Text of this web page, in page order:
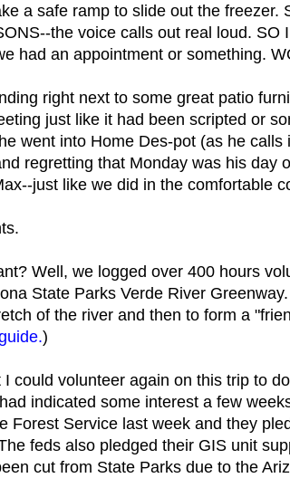
a safe ramp to slide out the freezer.
the voice calls out real loud. SO
had an appointment or something.
right next to some great patio
just like it had been scripted or
went into Home Des-pot (as he
regretting that Monday was his day
just like we did in the comfortable
Well, we logged over 400 hours
State Parks Verde River
of the river and then to form a
)
could volunteer again on this trip to
indicated some interest a few
Forest Service last week and they
feds also pledged their GIS unit
cut from State Parks due to the